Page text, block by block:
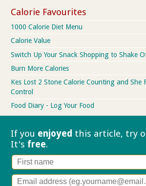
Calorie Favourites
1000 Calorie Diet Menu
Calorie Value
Switch Up Your Snack Shopping to Shake
Burn More Calories
Kes Lost 2 Stone Calorie Counting and She
Control
Food Diary - Log Your Food
If you enjoyed this article, try
It's free.